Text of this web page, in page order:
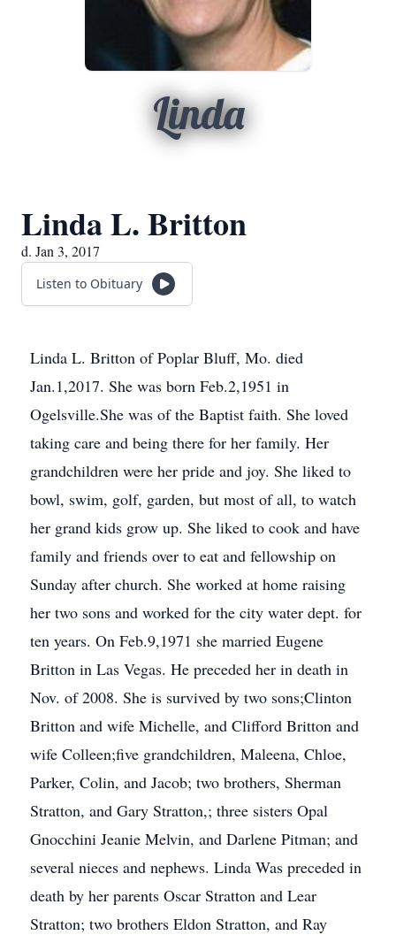
Linda
Linda L. Britton
d. Jan 3, 2017
Listen to Obituary
Linda L. Britton of Poplar Bluff, Mo. died
Jan.1,2017. She was born Feb.2,1951 in
Ogelsville.She was of the Baptist faith. She loved
taking care and being there for her family. Her
grandchildren were her pride and joy. She liked to
bowl, swim, golf, garden, but most of all, to watch
her grand kids grow up. She liked to cook and have
family and friends over to eat and fellowship on
Sunday after church. She worked at home raising
her two sons and worked for the city water dept. for
ten years. On Feb.9,1971 she married Eugene
Britton in Las Vegas. He preceded her in death in
Nov. of 2008. She is survived by two sons;Clinton
Britton and wife Michelle, and Clifford Britton and
wife Colleen;five grandchildren, Maleena, Chloe,
Parker, Colin, and Jacob; two brothers, Sherman
Stratton, and Gary Stratton,; three sisters Opal
Gnocchini Jeanie Melvin, and Darlene Pitman; and
several nieces and nephews. Linda Was preceded in
death by her parents Oscar Stratton and Lear
Stratton; two brothers Eldon Stratton, and Ray